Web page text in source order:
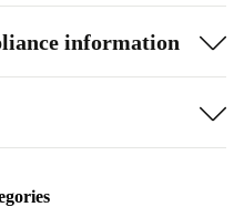
information